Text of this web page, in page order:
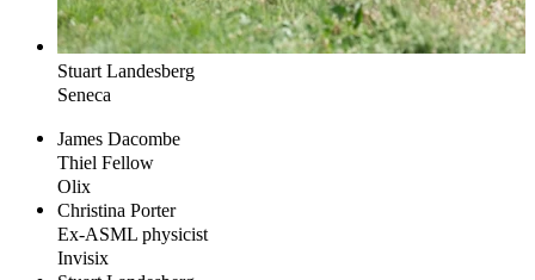
StuartLandesberg
Seneca
James Dacombe
Thiel Fellow
Olix
Christina Porter
Ex-ASML physicist
Invisix